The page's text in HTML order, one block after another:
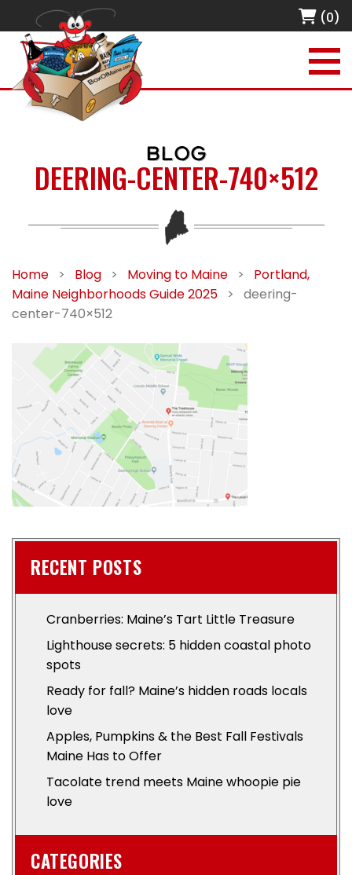
(0)
BLOG
DEERING-CENTER-740×512
Home > Blog > Moving to Maine >
Portland,
Maine Neighborhoods Guide 2025
>
deering-
center-740×512
RECENT POSTS
Cranberries: Maine’s Tart Little Treasure
Lighthouse secrets: 5 hidden coastal photo
spots
Ready for fall? Maine’s hidden roads locals
love
Apples, Pumpkins & the Best Fall Festivals
Maine Has to Offer
Tacolate trend meets Maine whoopie pie
love
CATEGORIES